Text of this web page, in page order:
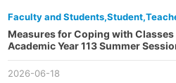
Faculty and
Measures for Coping with
Academic Year 113 Summer
2026-06-18